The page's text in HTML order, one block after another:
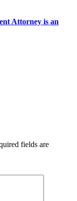
Attorney is an
fields are